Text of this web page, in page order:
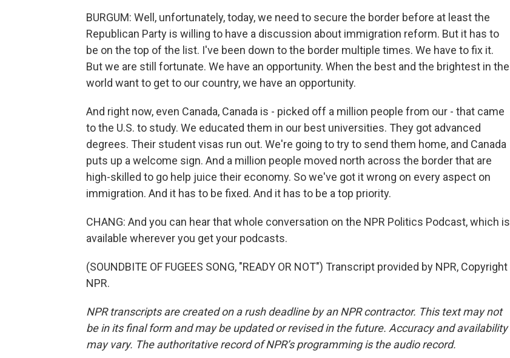
BURGUM: Well, unfortunately, today, we need to secure the border before at least the
Republican Party is willing to have a discussion about immigration reform. But it has to
be on the top of the list. I've been down to the border multiple times. We have to fix it.
But we are still fortunate. We have an opportunity. When the best and the brightest in the
world want to get to our country, we have an opportunity.
And right now, even Canada, Canada is - picked off a million people from our - that came
to the U.S. to study. We educated them in our best universities. They got advanced
degrees. Their student visas run out. We're going to try to send them home, and Canada
puts up a welcome sign. And a million people moved north across the border that are
high-skilled to go help juice their economy. So we've got it wrong on every aspect on
immigration. And it has to be fixed. And it has to be a top priority.
CHANG: And you can hear that whole conversation on the NPR Politics Podcast, which is
available wherever you get your podcasts.
(SOUNDBITE OF FUGEES SONG, "READY OR NOT") Transcript provided by NPR, Copyright
NPR.
NPR transcripts are created on a rush deadline by an NPR contractor. This text may not
be in its final form and may be updated or revised in the future. Accuracy and availability
may vary. The authoritative record of NPR’s programming is the audio record.